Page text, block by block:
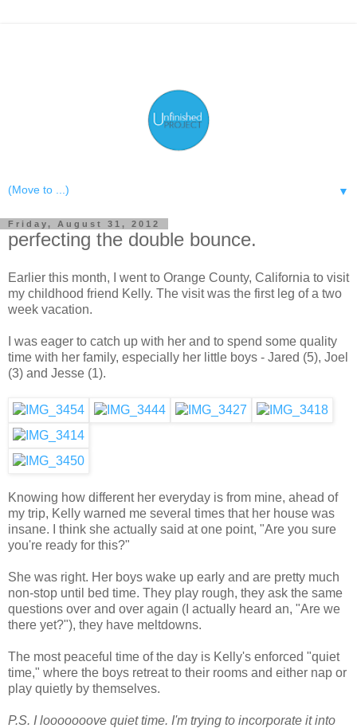
▼
Friday, August 31, 2012
perfecting the double bounce.
Earlier this month, I went to Orange County, California to visit
my childhood friend Kelly. The visit was the first leg of a two
week vacation.
I was eager to catch up with her and to spend some quality
time with her family, especially her little boys - Jared (5), Joel
(3) and Jesse (1).
Knowing how different her everyday is from mine, ahead of
my trip, Kelly warned me several times that her house was
insane. I think she actually said at one point, "Are you sure
you're ready for this?"
She was right. Her boys wake up early and are pretty much
non-stop until bed time. They play rough, they ask the same
questions over and over again (I actually heard an, "Are we
there yet?"), they have meltdowns.
The most peaceful time of the day is Kelly's enforced "quiet
time," where the boys retreat to their rooms and either nap or
play quietly by themselves.
P.S. I looooooove quiet time. I'm trying to incorporate it into